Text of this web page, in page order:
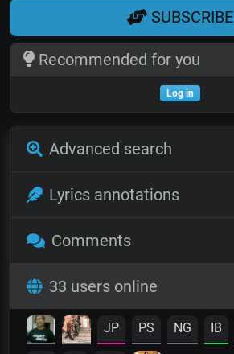
SUBSCRIBE
Recommended for you
Log in
Advanced search
Lyrics annotations
Comments
33 users online
JP PS NG IB